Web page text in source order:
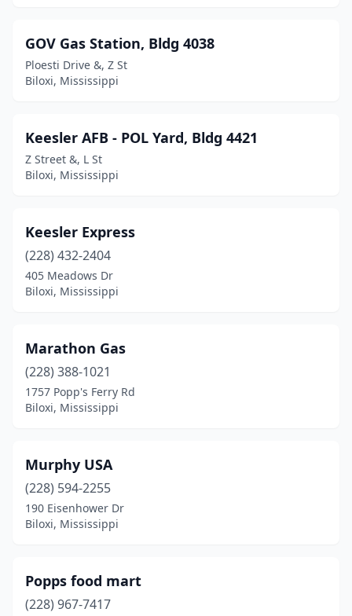
GOV Gas Station, Bldg 4038
Ploesti Drive &, Z St
Biloxi, Mississippi
Keesler AFB - POL Yard, Bldg 4421
Z Street &, L St
Biloxi, Mississippi
Keesler Express
(228) 432-2404
405 Meadows Dr
Biloxi, Mississippi
Marathon Gas
(228) 388-1021
1757 Popp's Ferry Rd
Biloxi, Mississippi
Murphy USA
(228) 594-2255
190 Eisenhower Dr
Biloxi, Mississippi
Popps food mart
(228) 967-7417